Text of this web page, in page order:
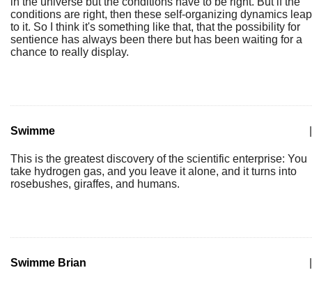
conditions are right, then these self-organizing dynamics leap
to it. So I think it's something like that, that the possibility for
sentience has always been there but has been waiting for a
chance to really display.
Swimme
This is the greatest discovery of the scientific enterprise: You
take hydrogen gas, and you leave it alone, and it turns into
rosebushes, giraffes, and humans.
Swimme Brian